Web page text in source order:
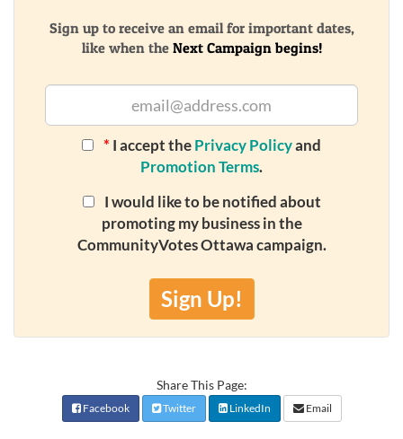
Sign up to receive an email for important dates,
like when the Next Campaign begins!
* I accept thePrivacy Policyand
Promotion Terms.
I would like to be notified about
promoting my business in the
CommunityVotes Ottawa campaign.
Sign Up!
Share This Page:
Facebook Twitter LinkedIn Email